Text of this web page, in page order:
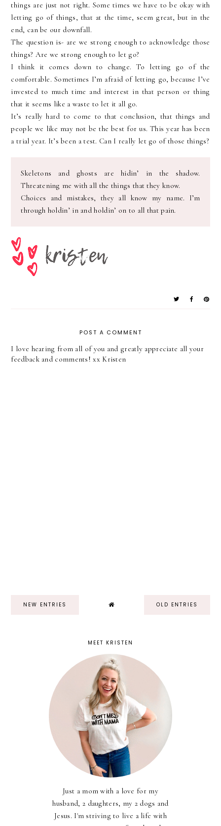
things are just not right. Some times we have to be okay with
letting go of things, that at the time, seem great, but in the
end, can be our downfall.
The question is- are we strong enough to acknowledge those
things? Are we strong enough to let go?
I think it comes down to change. To letting go of the
comfortable. Sometimes I’m afraid of letting go, because I’ve
invested to much time and interest in that person or thing
that it seems like a waste to let it all go.
It’s really hard to come to that conclusion, that things and
people we like may not be the best for us. This year has been
a trial year. It’s been a test. Can I really let go of those things?
Skeletons and ghosts are hidin’ in the shadow.
Threatening me with all the things that they know.
Choices and mistakes, they all know my name. I’m
through holdin’ in and holdin’ on to all that pain.
POST A COMMENT
I love hearing from all of you and greatly appreciate all your
feedback and comments! xx Kristen
NEW ENTRIES OLD ENTRIES
MEET KRISTEN
Just a mom with a love for my
husband, 2 daughters, my 2 dogs and
Jesus. I'm striving to live a life with